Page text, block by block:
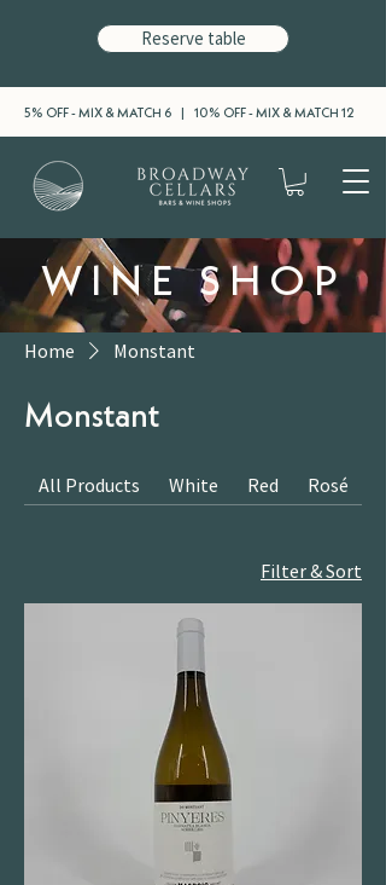
5% OFF - MIX & MATCH 6 | 10% OFF - MIX & MATCH 12
Reserve table
WINE SHOP
Home Monstant
Monstant
All Products White Red Rosé
Filter & Sort